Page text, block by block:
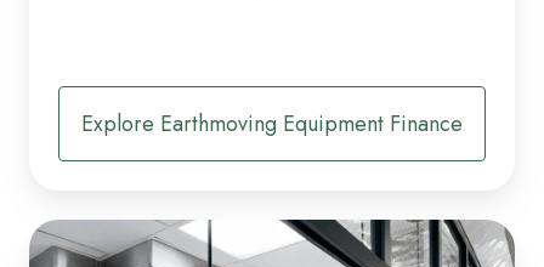
Explore Earthmoving Equipment Finance